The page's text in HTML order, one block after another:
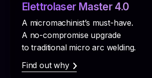
Elettrolaser Master 4.0
A micromachinist’s must-have.
A no-compromise upgrade
to traditional micro arc welding.
Find out why